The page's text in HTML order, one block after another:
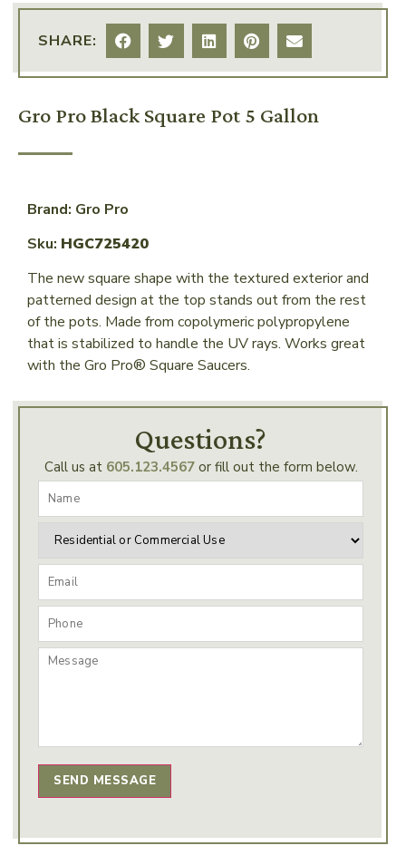
SHARE:
Gro Pro Black Square Pot 5 Gallon
Brand: Gro Pro
Sku: HGC725420
The new square shape with the textured exterior and
patterned design at the top stands out from the rest
of the pots. Made from copolymeric polypropylene
that is stabilized to handle the UV rays. Works great
with the Gro Pro® Square Saucers.
Questions?
Call us at 605.123.4567or fill out the form below.
SEND MESSAGE